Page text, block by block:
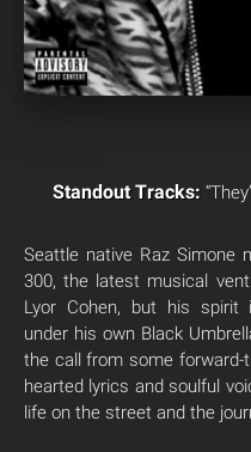
Standout Tracks:
Seattle native Raz Simone
300, the latest musical
Lyor Cohen, but his spirit
under his own Black
the call from some forward-
hearted lyrics and soulful
life on the street and the